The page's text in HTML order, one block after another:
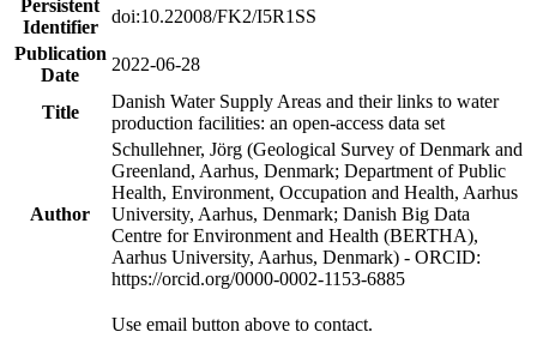
Persistent
Identifier
doi:10.22008/FK2/I5R1SS
Publication
Date
2022-06-28
Title
Danish Water Supply Areas and their links to water
production facilities: an open-access data set
Author
Schullehner, Jörg (Geological Survey of Denmark and
Greenland, Aarhus, Denmark; Department of Public
Health, Environment, Occupation and Health, Aarhus
University, Aarhus, Denmark; Danish Big Data
Centre for Environment and Health (BERTHA),
Aarhus University, Aarhus, Denmark) - ORCID:
https://orcid.org/0000-0002-1153-6885
Use email button above to contact.